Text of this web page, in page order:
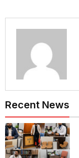
Recent News